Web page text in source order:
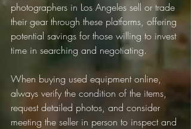
photographers in Los Angeles sell or trade
their gear through these platforms, offering
potential savings for those willing to invest
time in searching and negotiating.
When buying used equipment online,
always verify the condition of the items,
request detailed photos, and consider
meeting the seller in person to inspect and